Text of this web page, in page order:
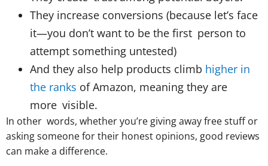
They increase conversions (because let’s face
it—you don’t want to be the first person to
attempt something untested)
And they also help products climb higher in
the ranks of Amazon, meaning they are
more visible.
In other words, whether you’re giving away free stuff or
asking someone for their honest opinions, good reviews
can make a difference.